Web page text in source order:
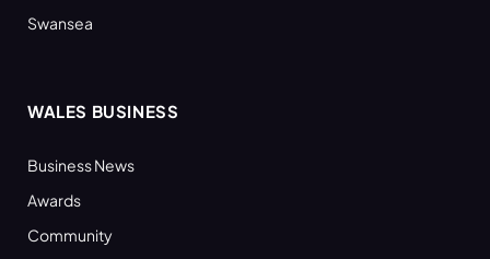
Swansea
WALES BUSINESS
Business News
Awards
Community